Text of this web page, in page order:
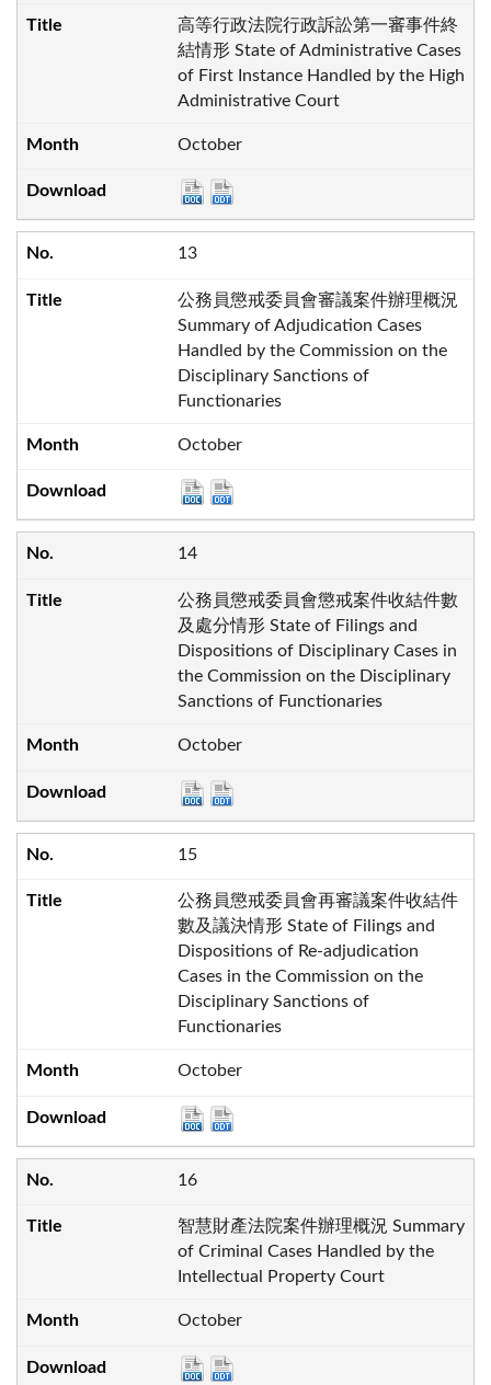
高等行政法院行政訴訟第一審事件終
結情形 State of Administrative Cases
of First Instance Handled by the High
Administrative Court
October
13
公務員懲戒委員會審議案件辦理概況
Summary of Adjudication Cases
Handled by the Commission on the
Disciplinary Sanctions of
Functionaries
October
14
公務員懲戒委員會懲戒案件收結件數
及處分情形 State of Filings and
Dispositions of Disciplinary Cases in
the Commission on the Disciplinary
Sanctions of Functionaries
October
15
公務員懲戒委員會再審議案件收結件
數及議決情形 State of Filings and
Dispositions of Re-adjudication
Cases in the Commission on the
Disciplinary Sanctions of
Functionaries
October
16
智慧財產法院案件辦理概況 Summary
of Criminal Cases Handled by the
Intellectual Property Court
October